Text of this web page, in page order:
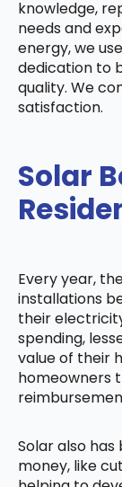
knowledge,
needs and
energy, we
dedication to
quality. We
satisfaction.
Solar
Every year,
installations
their
spending,
value of their
homeowners
Solar also
money, like